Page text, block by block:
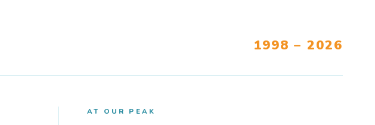
1998 – 2026
AT OUR PEAK